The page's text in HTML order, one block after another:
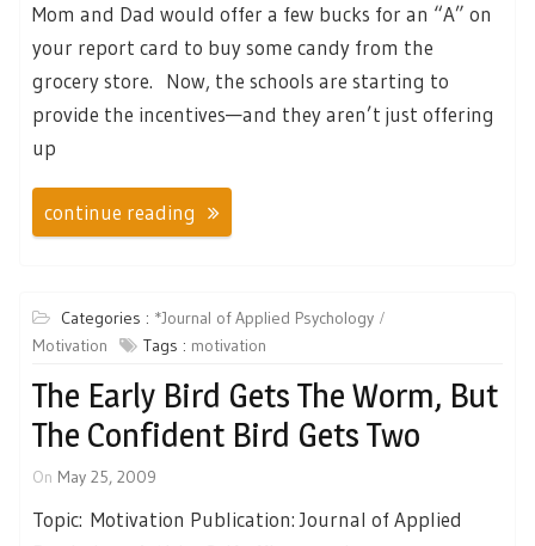
Mom and Dad would offer a few bucks for an “A” on
your report card to buy some candy from the
grocery store. Now, the schools are starting to
provide the incentives—and they aren’t just offering
up
continue reading
Categories : *Journal of Applied Psychology
Motivation
Tags : motivation
The Early Bird Gets The Worm, But
The Confident Bird Gets Two
On May 25, 2009
Topic: Motivation Publication: Journal of Applied